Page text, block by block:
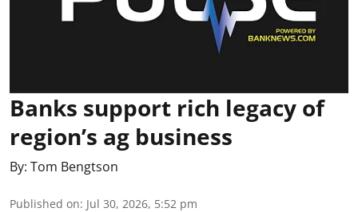
Banks support rich legacy of
region’s ag business
By: Tom Bengtson
Published on: Jul 30, 2026, 5:52 pm